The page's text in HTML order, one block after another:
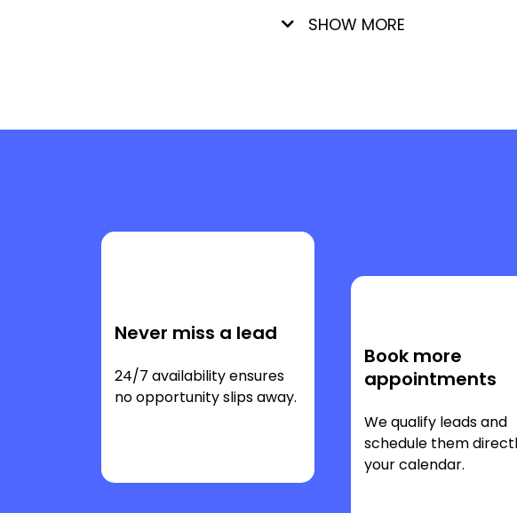
SHOW MORE
Never miss a lead
24/7 availability ensures
no opportunity slips away.
Book more
appointments
We qualify leads and
schedule them
your calendar.